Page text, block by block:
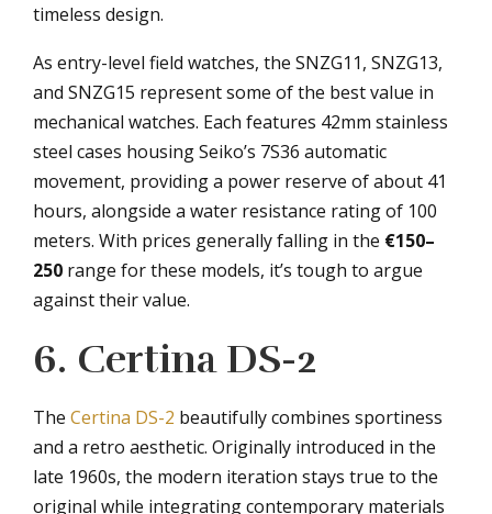
timeless design.
As entry-level field watches, the SNZG11, SNZG13,
and SNZG15 represent some of the best value in
mechanical watches. Each features 42mm stainless
steel cases housing Seiko’s 7S36 automatic
movement, providing a power reserve of about 41
hours, alongside a water resistance rating of 100
meters. With prices generally falling in the €150–
250 range for these models, it’s tough to argue
against their value.
6. Certina DS-2
The Certina DS-2 beautifully combines sportiness
and a retro aesthetic. Originally introduced in the
late 1960s, the modern iteration stays true to the
original while integrating contemporary materials